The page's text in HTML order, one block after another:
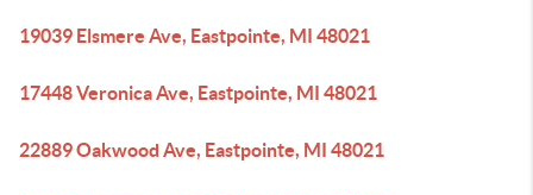
19039 Elsmere Ave, Eastpointe, MI 48021
17448 Veronica Ave, Eastpointe, MI 48021
22889 Oakwood Ave, Eastpointe, MI 48021